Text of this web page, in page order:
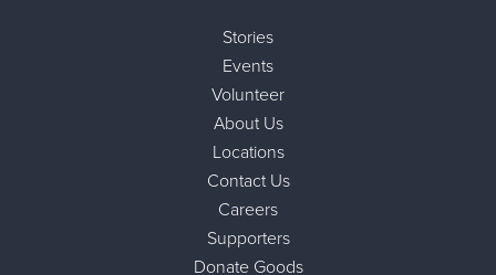
Stories
Events
Volunteer
About Us
Locations
Contact Us
Careers
Supporters
Donate Goods